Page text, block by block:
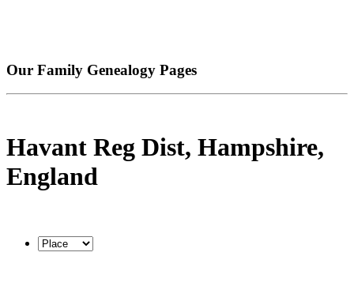
Our Family Genealogy Pages
Havant Reg Dist, Hampshire,
England